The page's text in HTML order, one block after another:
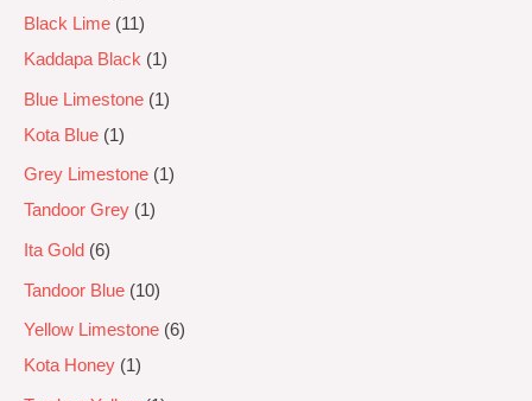
Black Lime
11
Kaddapa Black
1
Blue Limestone
1
Kota Blue
1
Grey Limestone
1
Tandoor Grey
1
Ita Gold 6
Tandoor Blue 10
Yellow Limestone 6
Kota Honey
1